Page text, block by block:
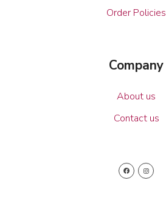
Order Policies
Company
About us
Contact us